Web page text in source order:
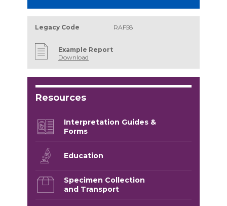
Legacy Code RAF58
Example Report
Download
Resources
Interpretation Guides &
Forms
Education
Specimen Collection
and Transport